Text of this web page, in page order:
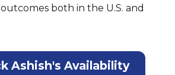
both in the U.S. and
Ashish's Availability